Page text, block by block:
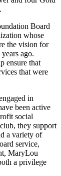
Board
whose
the vision for
ago.
ensure that
that were
in
been active
social
they support
a variety of
service,
MaryLou
a privilege